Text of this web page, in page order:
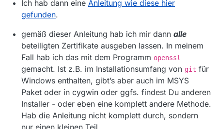
[MediathekView.jar:?]
teCheck(FilmeLaden.java:186)
[MediathekView.jar:?]
at
mediathek.filmlisten.FilmeLaden.loadFilmlist(
FilmeLaden.java:208) [MediathekView.jar:?]
at
mediathek.MediathekAuto.starten(Mediathek
Auto.java:135) [MediathekView.jar:?]
at
mediathek.Main.startAutoMode(Main.java:325
Ich hab dann eine Anleitung wie diese hier
gefunden.
gemäß dieser Anleitung hab ich mir dann alle
beteiligten Zertifikate ausgeben lassen. In meinem
Fall hab ich das mit dem Programm openssl
gemacht. Ist z.B. im Installationsumfang von git für
Windows enthalten, gibt’s aber auch im MSYS
Paket oder in cygwin oder ggfs. findest Du anderen
Installer - oder eben eine komplett andere Methode.
Hab die Anleitung nicht komplett durch, sondern